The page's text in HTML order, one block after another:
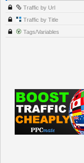
Traffic by Url
Traffic by Title
Tags/Variables